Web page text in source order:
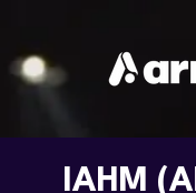
IAHM